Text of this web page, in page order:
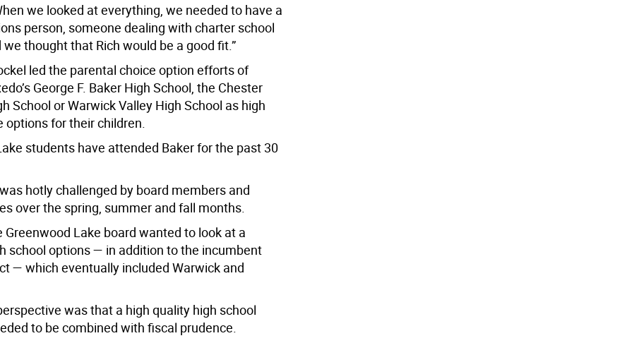
we looked at everything, we needed to have a
person, someone dealing with charter school
thought that Rich would be a good fit.”
led the parental choice option efforts of
George F. Baker High School, the Chester
School or Warwick Valley High School as high
options for their children.
students have attended Baker for the past 30
hotly challenged by board members and
over the spring, summer and fall months.
Greenwood Lake board wanted to look at a
school options — in addition to the incumbent
— which eventually included Warwick and
was that a high quality high school
to be combined with fiscal prudence.